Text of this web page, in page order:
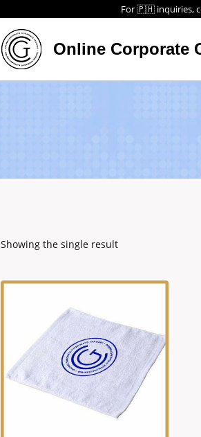
For 🇵🇭 inquiries,
Online Corporate
Showing the single result